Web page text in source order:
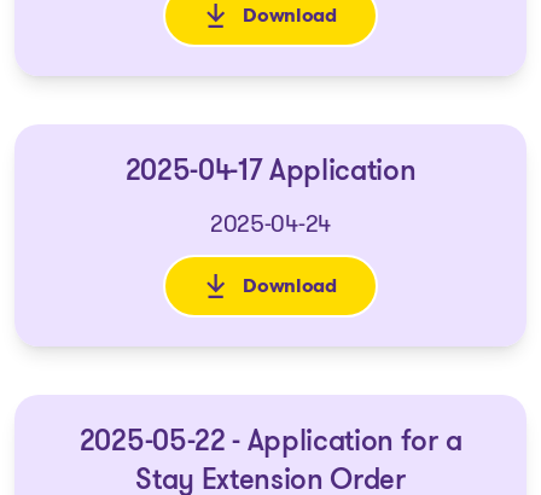
Download
: 2025-03-05 Application for a
2025-04-17 Application
2025-04-24
Download
: 2025-04-17 Application
2025-05-22 - Application for a
Stay Extension Order